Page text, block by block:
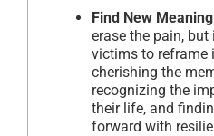
Find New
erase the pain,
victims to reframe
cherishing the
recognizing the
their life, and
forward with